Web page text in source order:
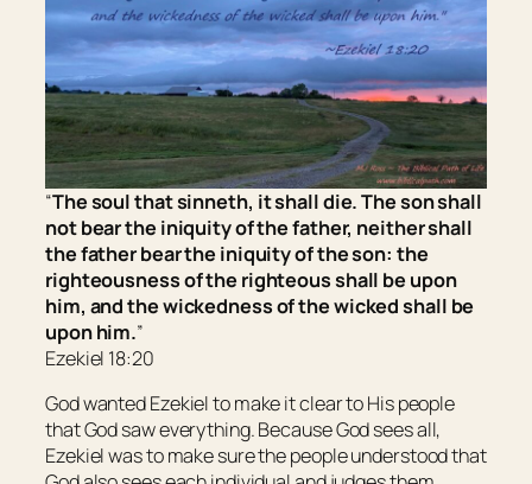
“The soul that sinneth, it shall die. The son shall
not bear the iniquity of the father, neither shall
the father bear the iniquity of the son: the
righteousness of the righteous shall be upon
him, and the wickedness of the wicked shall be
upon him.”
Ezekiel 18:20
God wanted Ezekiel to make it clear to His people
that God saw everything. Because God sees all,
Ezekiel was to make sure the people understood that